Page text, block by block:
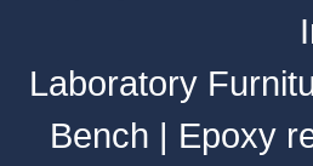
Laboratory
Bench | Epoxy